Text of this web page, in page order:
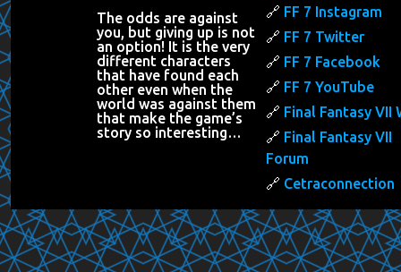
The odds are against
you, but giving up is not
an option! It is the very
different characters
that have found each
other even when the
world was against them
that make the game’s
story so interesting…
FF 7 Instagram
FF 7 Twitter
FF 7 Facebook
FF 7 YouTube
Final Fantasy VII
Final Fantasy VII
Forum
Cetraconnection